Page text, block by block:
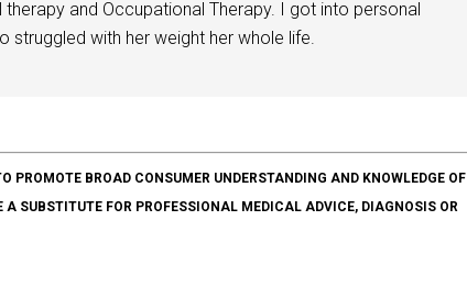
and Occupational Therapy. I got into personal
struggled with her weight her whole life.
PROMOTE BROAD CONSUMER UNDERSTANDING AND KNOWLEDGE OF
SUBSTITUTE FOR PROFESSIONAL MEDICAL ADVICE, DIAGNOSIS OR